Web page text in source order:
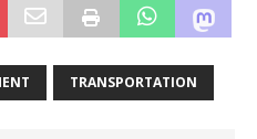
TRANSPORTATION